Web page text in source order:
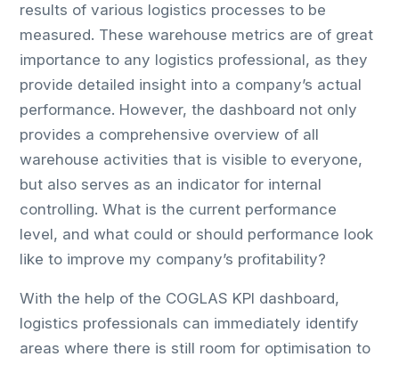
results of various logistics processes to be
measured. These warehouse metrics are of great
importance to any logistics professional, as they
provide detailed insight into a company’s actual
performance. However, the dashboard not only
provides a comprehensive overview of all
warehouse activities that is visible to everyone,
but also serves as an indicator for internal
controlling. What is the current performance
level, and what could or should performance look
like to improve my company’s profitability?
With the help of the COGLAS KPI dashboard,
logistics professionals can immediately identify
areas where there is still room for optimisation to